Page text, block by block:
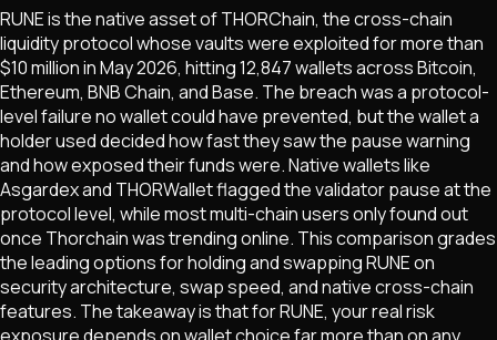
RUNE is the native asset of THORChain, the cross-chain
liquidity protocol whose vaults were exploited for more than
$10 million in May 2026, hitting 12,847 wallets across Bitcoin,
Ethereum, BNB Chain, and Base. The breach was a protocol-
level failure no wallet could have prevented, but the wallet a
holder used decided how fast they saw the pause warning
and how exposed their funds were. Native wallets like
Asgardex and THORWallet flagged the validator pause at the
protocol level, while most multi-chain users only found out
once Thorchain was trending online. This comparison grades
the leading options for holding and swapping RUNE on
security architecture, swap speed, and native cross-chain
features. The takeaway is that for RUNE, your real risk